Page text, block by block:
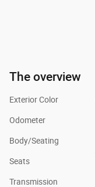
The overview
Exterior Color
Odometer
Body/Seating
Seats
Transmission